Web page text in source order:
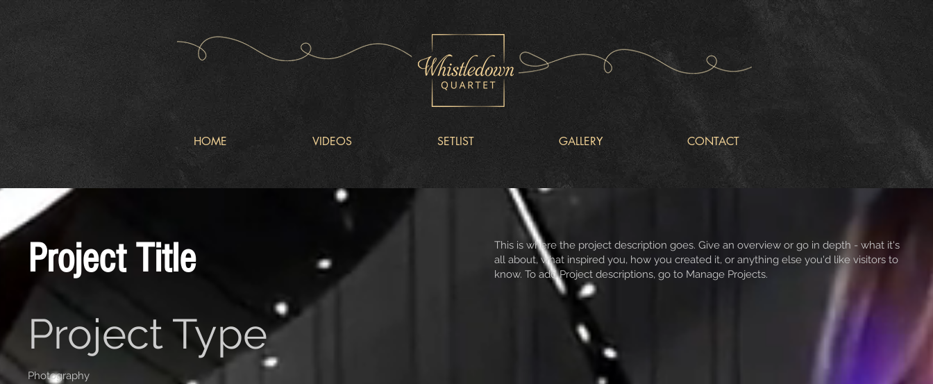
HOME VIDEOS SETLIST GALLERY CONTACT
Project Title
Project Type
Photography
This is where the project description goes. Give an overview or go in depth - what it's
all about, what inspired you, how you created it, or anything else you'd like visitors to
know. To add Project descriptions, go to Manage Projects.